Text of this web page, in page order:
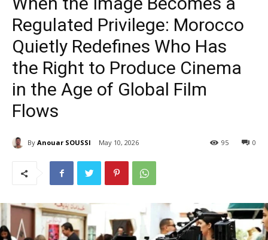
Regulated Privilege: Morocco
Quietly Redefines Who Has
the Right to Produce Cinema
in the Age of Global Film
Flows
By Anouar SOUSSI May 10, 2026 0
95